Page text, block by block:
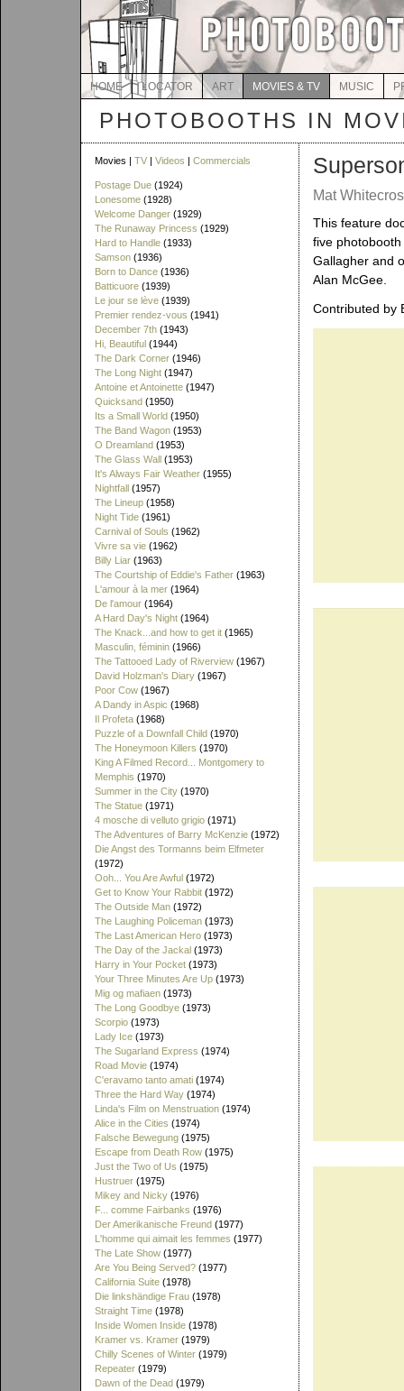
HOME LOCATOR ART MOVIES & TV MUSIC
PHOTOBOOTHS IN
Movies | TV | Videos | Commercials
Postage Due (1924)
Lonesome (1928)
Welcome Danger (1929)
The Runaway Princess (1929)
Hard to Handle (1933)
Samson (1936)
Born to Dance (1936)
Batticuore (1939)
Le jour se lève (1939)
Premier rendez-vous (1941)
December 7th (1943)
Hi, Beautiful (1944)
The Dark Corner (1946)
The Long Night (1947)
Antoine et Antoinette (1947)
Quicksand (1950)
Its a Small World (1950)
The Band Wagon (1953)
O Dreamland (1953)
The Glass Wall (1953)
It's Always Fair Weather (1955)
Nightfall (1957)
The Lineup (1958)
Night Tide (1961)
Carnival of Souls (1962)
Vivre sa vie (1962)
Billy Liar (1963)
The Courtship of Eddie's Father (1963)
L'amour à la mer (1964)
De l'amour (1964)
A Hard Day's Night (1964)
The Knack...and how to get it (1965)
Masculin, féminin (1966)
The Tattooed Lady of Riverview (1967)
David Holzman's Diary (1967)
Poor Cow (1967)
A Dandy in Aspic (1968)
Il Profeta (1968)
Puzzle of a Downfall Child (1970)
The Honeymoon Killers (1970)
King A Filmed Record... Montgomery to
Memphis (1970)
Summer in the City (1970)
The Statue (1971)
4 mosche di velluto grigio (1971)
The Adventures of Barry McKenzie (1972)
Die Angst des Tormanns beim Elfmeter
(1972)
Ooh... You Are Awful (1972)
Get to Know Your Rabbit (1972)
The Outside Man (1972)
The Laughing Policeman (1973)
The Last American Hero (1973)
The Day of the Jackal (1973)
Harry in Your Pocket (1973)
Your Three Minutes Are Up (1973)
Mig og mafiaen (1973)
The Long Goodbye (1973)
Scorpio (1973)
Lady Ice (1973)
The Sugarland Express (1974)
Road Movie (1974)
C'eravamo tanto amati (1974)
Three the Hard Way (1974)
Linda's Film on Menstruation (1974)
Alice in the Cities (1974)
Falsche Bewegung (1975)
Escape from Death Row (1975)
Just the Two of Us (1975)
Hustruer (1975)
Mikey and Nicky (1976)
F... comme Fairbanks (1976)
Der Amerikanische Freund (1977)
L'homme qui aimait les femmes (1977)
The Late Show (1977)
Are You Being Served? (1977)
California Suite (1978)
Die linkshändige Frau (1978)
Straight Time (1978)
Inside Women Inside (1978)
Kramer vs. Kramer (1979)
Chilly Scenes of Winter (1979)
Repeater (1979)
Dawn of the Dead (1979)
Mat
This feature
five
Gallagher and
Alan McGee.
Contributed by